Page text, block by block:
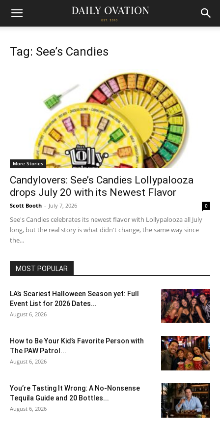
Tag: See’s Candies
More Stories
Candylovers: See’s Candies Lollypalooza
drops July 20 with its Newest Flavor
Scott Booth - July 7, 2026 0
See's Candies celebrates its newest flavor with Lollypalooza all July
long, but the real story is what didn't change, the same way since
the...
MOST POPULAR
LA’s Scariest Halloween Season yet: Full
Event List for 2026 Dates...
August 6, 2026
How to Be Your Kid’s Favorite Person with
The PAW Patrol...
August 6, 2026
You’re Tasting It Wrong: A No-Nonsense
Tequila Guide and 20 Bottles...
August 6, 2026